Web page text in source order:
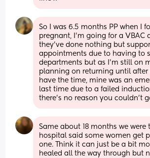
So I was 6.5 months PP when I
pregnant, I’m going for a VBAC
they’ve done nothing but
appointments due to having to
departments but as I’m still on
planning on returning until after
have the time, mine was an
last time due to a failed
there’s no reason you couldn’t
Same about 18 months we
hospital said some women get
one. Think it can just be a bit
healed all the way through but